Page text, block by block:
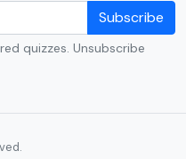
Subscribe
quizzes. Unsubscribe